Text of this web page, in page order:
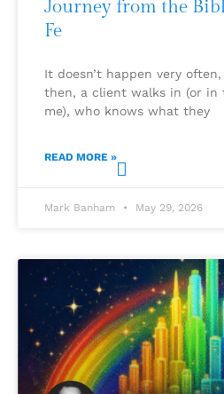
Journey from the
Fe
It doesn’t happen very
then, a client walks in (or in
me), who knows what they
READ MORE »
Mark Banham May 29, 2026